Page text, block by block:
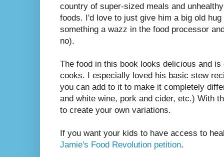
country of super-sized meals and
foods. I'd love to just give him a big old
something a wazz in the food processor
no).
The food in this book looks delicious and
cooks. I especially loved his basic stew
you can add to it to make it completely
and white wine, pork and cider, etc.) With
to create your own variations.
If you want your kids to have access to
Jamie's Food Revolution petition.